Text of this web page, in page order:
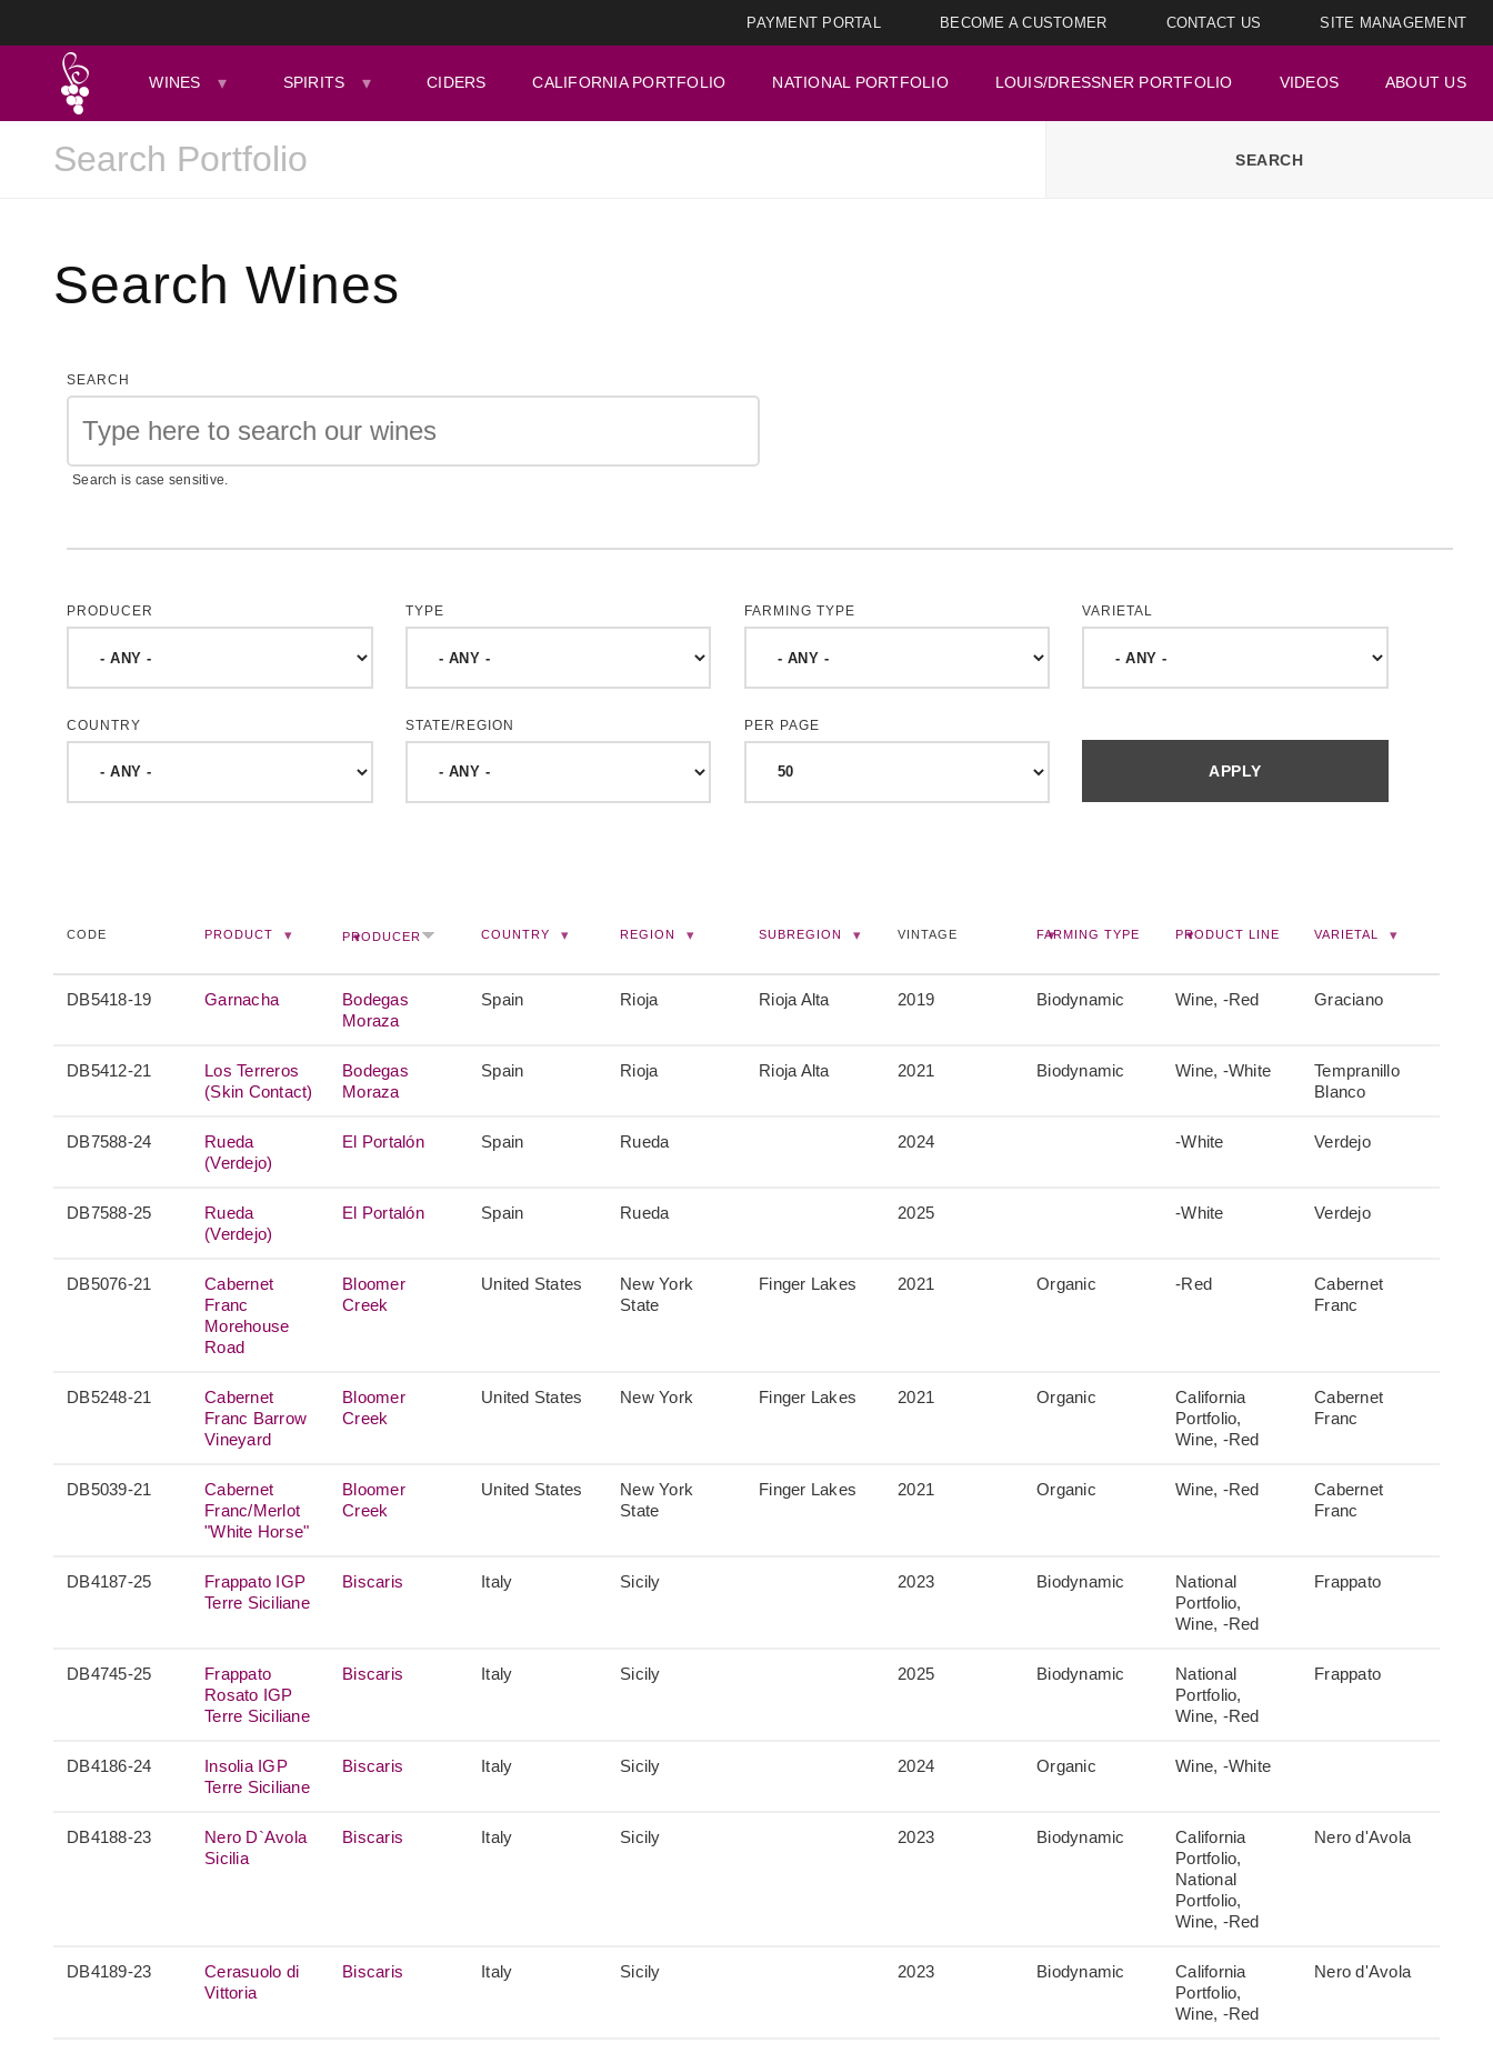
PAYMENT PORTAL BECOME A CUSTOMER CONTACT US SITE MANAGEMENT
WINES SPIRITS CIDERS CALIFORNIA PORTFOLIO NATIONAL PORTFOLIO LOUIS/DRESSNER PORTFOLIO VIDEOS ABOUT US
Search Wines
SEARCH
Search is case sensitive.
PRODUCER TYPE FARMING TYPE VARIETAL
COUNTRY STATE/REGION PER PAGE
CODE PRODUCT PRODUCER COUNTRY REGION SUBREGION VINTAGE FARMING TYPE PRODUCT LINE VARIETAL
DB5418-19 Garnacha
Bodegas
Moraza
Spain Rioja Rioja Alta 2019 Biodynamic Wine, -Red Graciano
DB5412-21
Los Terreros
(Skin Contact)
Bodegas
Moraza
Spain Rioja Rioja Alta 2021 Biodynamic Wine, -White
Tempranillo
Blanco
DB7588-24
Rueda
(Verdejo)
El Portalón Spain Rueda 2024 -White Verdejo
DB7588-25
Rueda
(Verdejo)
El Portalón Spain Rueda 2025 -White Verdejo
DB5076-21
Cabernet
Franc
Morehouse
Road
Bloomer
Creek
United States
New York
State
Finger Lakes 2021 Organic -Red
Cabernet
Franc
DB5248-21
Cabernet
Franc Barrow
Vineyard
Bloomer
Creek
United States New York Finger Lakes 2021 Organic
California
Portfolio,
Wine, -Red
Cabernet
Franc
DB5039-21
Cabernet
Franc/Merlot
"White Horse"
Bloomer
Creek
United States
New York
State
Finger Lakes 2021 Organic Wine, -Red
Cabernet
Franc
DB4187-25
Frappato IGP
Terre Siciliane
Biscaris Italy Sicily 2023 Biodynamic
National
Portfolio,
Wine, -Red
Frappato
DB4745-25
Frappato
Rosato IGP
Terre Siciliane
Biscaris Italy Sicily 2025 Biodynamic
National
Portfolio,
Wine, -Red
Frappato
DB4186-24
Insolia IGP
Terre Siciliane
Biscaris Italy Sicily 2024 Organic Wine, -White
DB4188-23
Nero D`Avola
Sicilia
Biscaris Italy Sicily 2023 Biodynamic
California
Portfolio,
National
Portfolio,
Wine, -Red
Nero d'Avola
DB4189-23
Cerasuolo di
Vittoria
Biscaris Italy Sicily 2023 Biodynamic
California
Portfolio,
Wine, -Red
Nero d'Avola